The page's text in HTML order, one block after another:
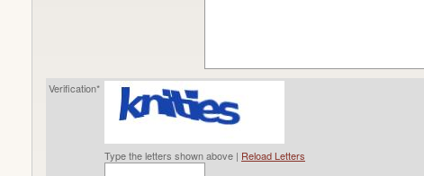
Verification*
Type the letters shown above | Reload Letters